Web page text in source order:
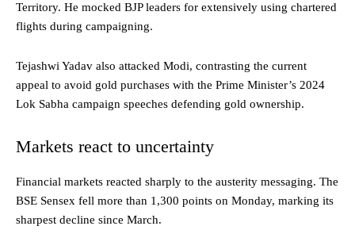
Territory. He mocked BJP leaders for extensively using chartered
flights during campaigning.
Tejashwi Yadav also attacked Modi, contrasting the current
appeal to avoid gold purchases with the Prime Minister’s 2024
Lok Sabha campaign speeches defending gold ownership.
Markets react to uncertainty
Financial markets reacted sharply to the austerity messaging. The
BSE Sensex fell more than 1,300 points on Monday, marking its
sharpest decline since March.